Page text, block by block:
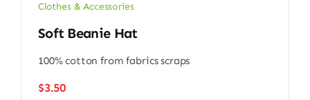
Clothes & Accessories
Soft Beanie Hat
100% cotton from fabrics scraps
$3.50